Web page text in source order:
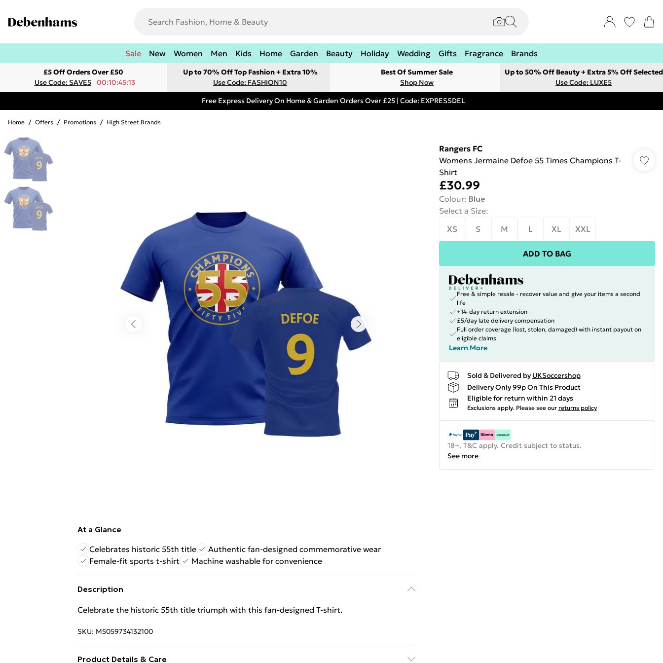
Sale New Women Men Kids Home Garden Beauty Holiday Wedding Gifts Fragrance Brands
£5 Off Orders Over £50
Use Code: SAVE5
00:10:45:13
Up to 70% Off Top Fashion + Extra 10%
Use Code: FASHION10
Best Of Summer Sale
Shop Now
Up to 50% Off Beauty + Extra 5% Off Selected
Use Code: LUXE5
Free Express Delivery On Home & Garden Orders Over £25 | Code: EXPRESSDEL
Home / Offers / Promotions / High Street Brands
At a Glance
Celebrates historic 55th title
Authentic fan-designed commemorative wear
Female-fit sports t-shirt
Machine washable for convenience
Description
Celebrate the historic 55th title triumph with this fan‑designed T‑shirt.
SKU: M5059734132100
Product Details & Care
Rangers FC
Womens Jermaine Defoe 55 Times Champions T-
Shirt
£30.99
Colour: Blue
Select a Size:
XS
S M L XL XXL
ADD TO BAG
Free & simple resale - recover value and give your items a second
life
+14-day return extension
£5/day late delivery compensation
Full order coverage (lost, stolen, damaged) with instant payout on
eligible claims
Learn More
Sold & Delivered by UKSoccershop
Delivery Only 99p On This Product
Eligible for return within 21 days
Exclusions apply. Please see our returns policy
18+, T&C apply. Credit subject to status.
See more